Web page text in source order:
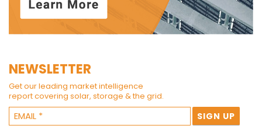
NEWSLETTER
Get our leading market intelligence
report covering solar, storage & the grid.